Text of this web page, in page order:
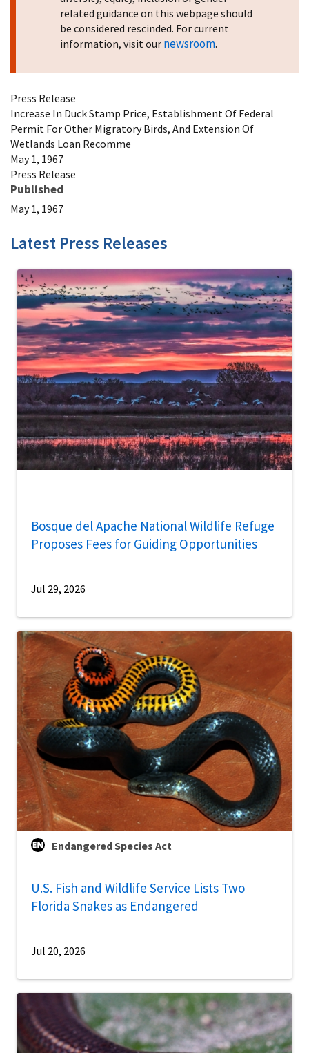
related guidance on this webpage should
be considered rescinded. For current
information, visit our newsroom.
Press Release
Increase In Duck Stamp Price, Establishment Of Federal
Permit For Other Migratory Birds, And Extension Of
Wetlands Loan Recomme
May 1, 1967
Press Release
Published
May 1, 1967
Latest Press Releases
Bosque del Apache National Wildlife Refuge
Proposes Fees for Guiding Opportunities
Jul 29, 2026
Endangered Species Act
U.S. Fish and Wildlife Service Lists Two
Florida Snakes as Endangered
Jul 20, 2026